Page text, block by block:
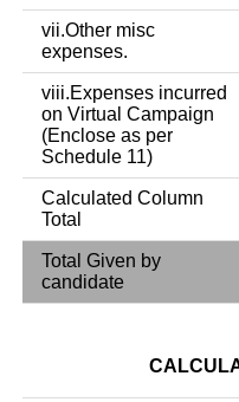
vii.Other misc
expenses.
viii.Expenses incurred
on Virtual Campaign
(Enclose as per
Schedule 11)
Calculated Column
Total
Total Given by
candidate